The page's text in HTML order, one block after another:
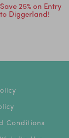
Save 25% on Entry
to Diggerland!
Conditions